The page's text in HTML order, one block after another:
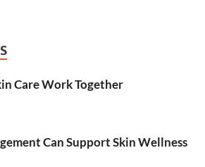
Care Work Together
Can Support Skin Wellness